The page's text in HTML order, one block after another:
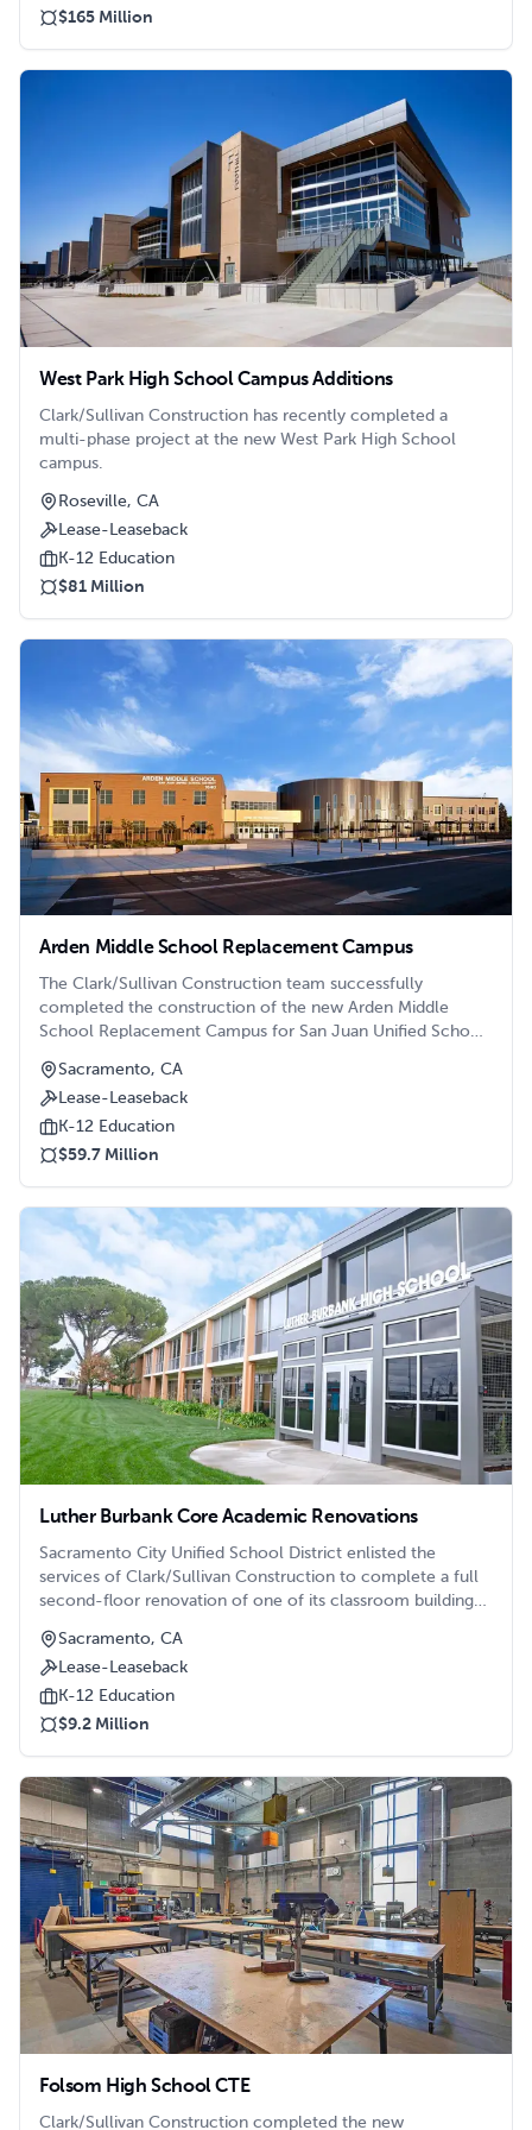
$165 Million
West Park High School Campus Additions
Clark/Sullivan Construction has recently completed a
multi-phase project at the new West Park High School
campus.
Roseville, CA
Lease-Leaseback
K-12 Education
$81 Million
Arden Middle School Replacement Campus
The Clark/Sullivan Construction team successfully
completed the construction of the new Arden Middle
School Replacement Campus for San Juan Unified School
Sacramento, CA
Lease-Leaseback
K-12 Education
$59.7 Million
Luther Burbank Core Academic Renovations
Sacramento City Unified School District enlisted the
services of Clark/Sullivan Construction to complete a full
second-floor renovation of one of its classroom buildings
Sacramento, CA
Lease-Leaseback
K-12 Education
$9.2 Million
Folsom High School CTE
Clark/Sullivan Construction completed the new